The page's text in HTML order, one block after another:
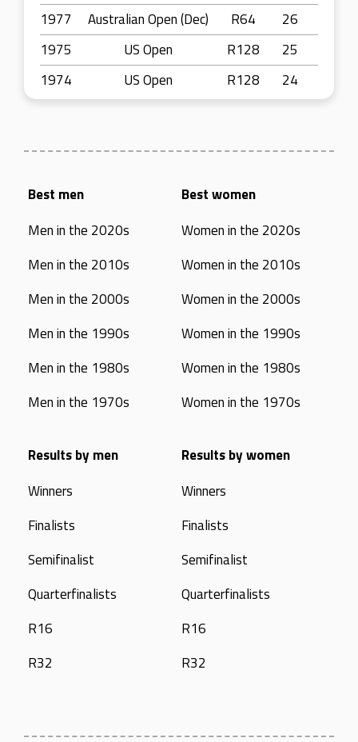
1977
Australian Open (Dec) R64
26
1975
US Open R128
25
1974
US Open R128 24
Best men
Men in the 2020s
Men in the 2010s
Men in the 2000s
Men in the 1990s
Men in the 1980s
Men in the 1970s
Best women
Women in the 2020s
Women in the 2010s
Women in the 2000s
Women in the 1990s
Women in the 1980s
Women in the 1970s
Results by men
Winners
Finalists
Semifinalist
Quarterfinalists
R16
R32
Results by women
Winners
Finalists
Semifinalist
Quarterfinalists
R16
R32